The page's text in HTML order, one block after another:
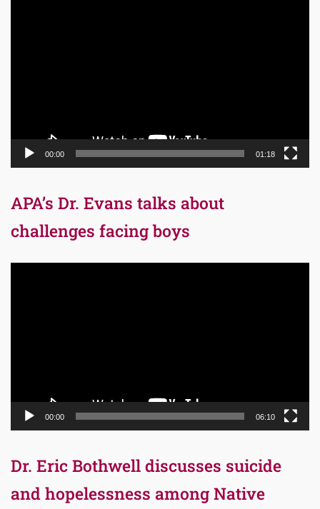
00:00 01:18
APA’s Dr. Evans talks about
challenges facing boys
00:00 06:10
Dr. Eric Bothwell discusses suicide
and hopelessness among Native